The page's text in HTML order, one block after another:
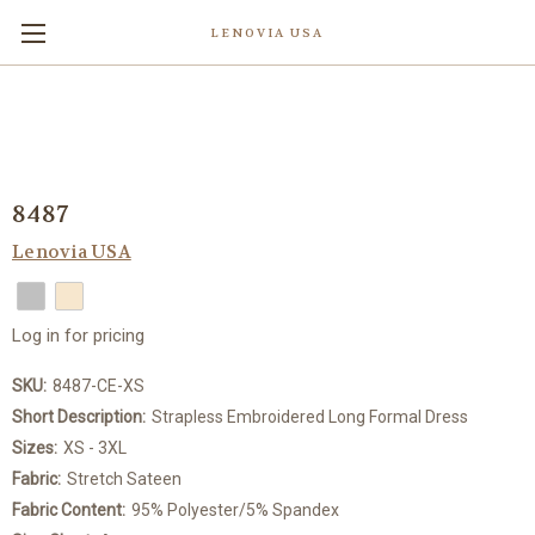
LENOVIA USA
8487
Lenovia USA
Log in for pricing
SKU: 8487-CE-XS
Short Description: Strapless Embroidered Long Formal Dress
Sizes: XS - 3XL
Fabric: Stretch Sateen
Fabric Content: 95% Polyester/5% Spandex